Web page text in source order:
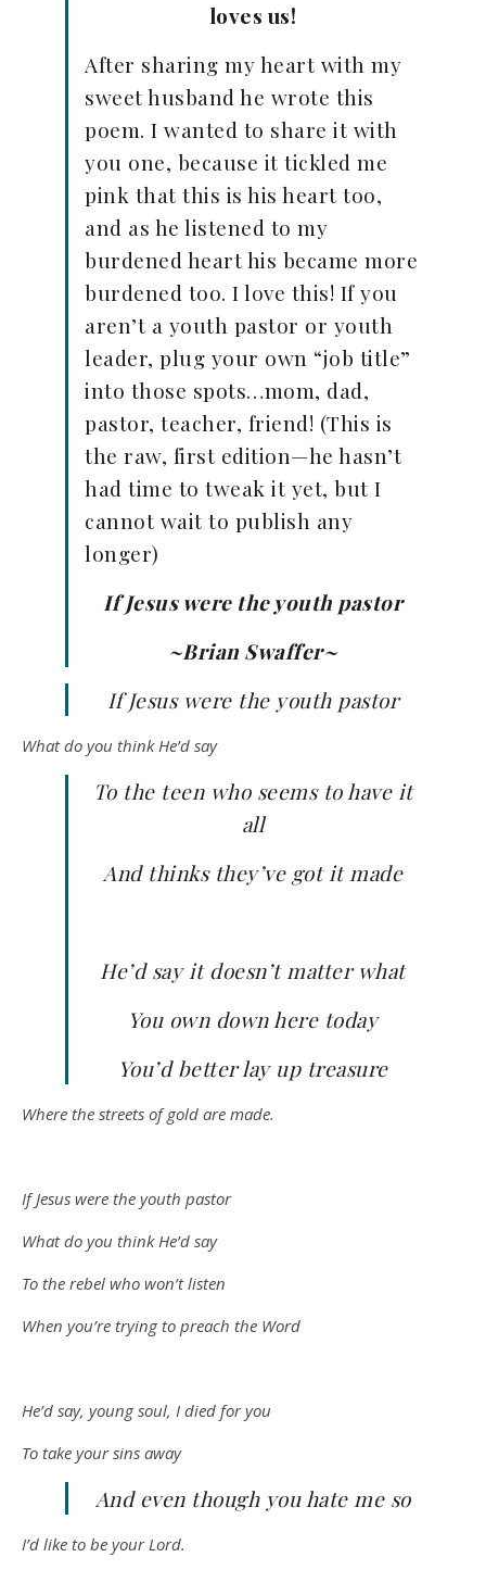
loves us!
After sharing my heart with my
sweet husband he wrote this
poem. I wanted to share it with
you one, because it tickled me
pink that this is his heart too,
and as he listened to my
burdened heart his became more
burdened too. I love this! If you
aren’t a youth pastor or youth
leader, plug your own “job title”
into those spots…mom, dad,
pastor, teacher, friend! (This is
the raw, first edition—he hasn’t
had time to tweak it yet, but I
cannot wait to publish any
longer)
If Jesus were the youth pastor
~Brian Swaffer~
If Jesus were the youth pastor
What do you think He’d say
To the teen who seems to have it
all
And thinks they’ve got it made
He’d say it doesn’t matter what
You own down here today
You’d better lay up treasure
Where the streets of gold are made.
If Jesus were the youth pastor
What do you think He’d say
To the rebel who won’t listen
When you’re trying to preach the Word
He’d say, young soul, I died for you
To take your sins away
And even though you hate me so
I’d like to be your Lord.